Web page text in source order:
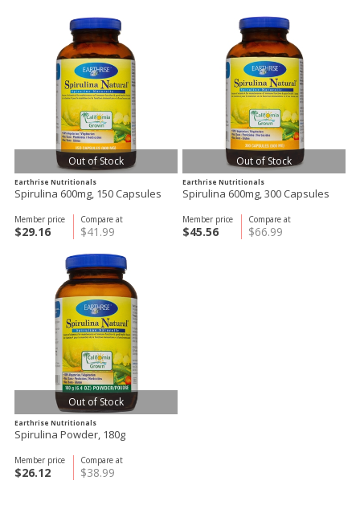
Out of Stock
Earthrise Nutritionals
Spirulina 600mg, 150 Capsules
Compare at
$41.99
Member price
$29.16
Out of Stock
Earthrise Nutritionals
Spirulina 600mg, 300 Capsules
Compare at
$66.99
Member price
$45.56
Out of Stock
Earthrise Nutritionals
Spirulina Powder, 180g
Compare at
$38.99
Member price
$26.12